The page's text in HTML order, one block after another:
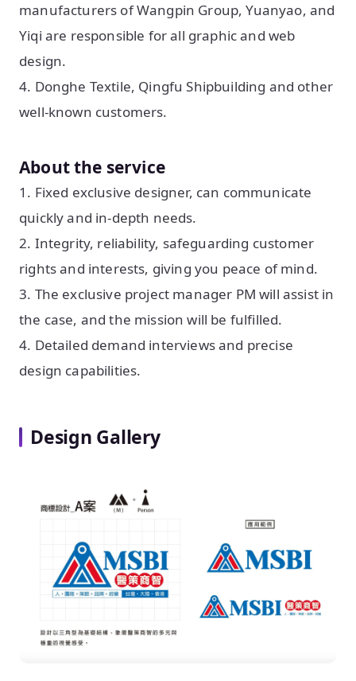
manufacturers of Wangpin Group, Yuanyao, and
Yiqi are responsible for all graphic and web
design.
4. Donghe Textile, Qingfu Shipbuilding and other
well-known customers.
About the service
1. Fixed exclusive designer, can communicate
quickly and in-depth needs.
2. Integrity, reliability, safeguarding customer
rights and interests, giving you peace of mind.
3. The exclusive project manager PM will assist in
the case, and the mission will be fulfilled.
4. Detailed demand interviews and precise
design capabilities.
Design Gallery